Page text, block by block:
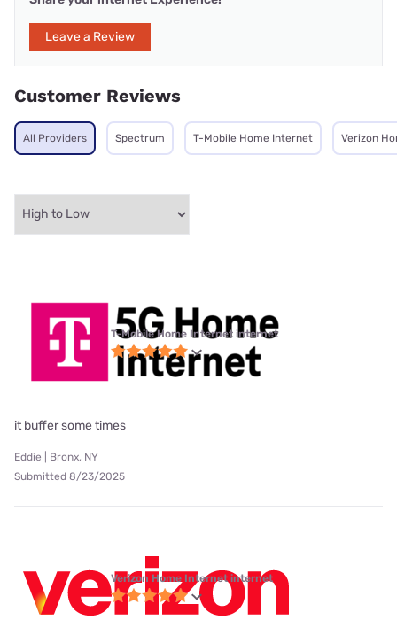
Leave a Review
Customer Reviews
All Providers Spectrum T-Mobile Home Internet Verizon
T-Mobile Home Internet internet
it buffer some times
Eddie | Bronx, NY
Submitted 8/23/2025
Verizon Home Internet internet